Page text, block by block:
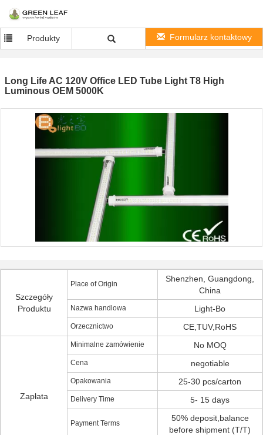
Produkty Formularz kontaktowy
Long Life AC 120V Office LED Tube Light T8 High
Luminous OEM 5000K
Szczegóły
Produktu
Place of Origin
Shenzhen, Guangdong,
China
Nazwa handlowa Light-Bo
Orzecznictwo CE,TUV,RoHS
Zapłata
Minimalne zamówienie No MOQ
Cena negotiable
Opakowania 25-30 pcs/carton
Delivery Time 5- 15 days
Payment Terms
50% deposit,balance
before shipment (T/T)